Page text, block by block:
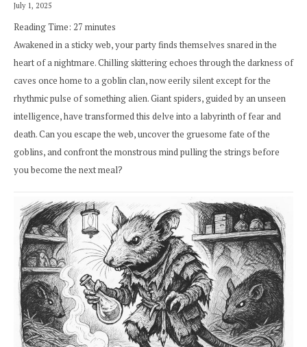
July 1, 2025
Reading Time: 27 minutes
Awakened in a sticky web, your party finds themselves snared in the
heart of a nightmare. Chilling skittering echoes through the darkness of
caves once home to a goblin clan, now eerily silent except for the
rhythmic pulse of something alien. Giant spiders, guided by an unseen
intelligence, have transformed this delve into a labyrinth of fear and
death. Can you escape the web, uncover the gruesome fate of the
goblins, and confront the monstrous mind pulling the strings before
you become the next meal?